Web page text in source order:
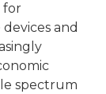
for
and
spectrum